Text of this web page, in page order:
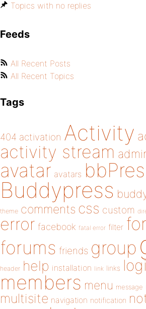
Topics with no replies
Feeds
All Recent Posts
All Recent Topics
Tags
404 activation Activity
activity stream
avatar avatars
Buddypress
theme comments css custom
error facebook fatal error filter
forums friends group
header help installation link links
members menu message
multisite navigation notification